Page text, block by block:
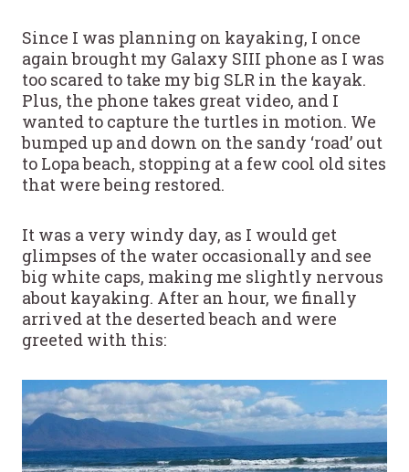
Since I was planning on kayaking, I once
again brought my Galaxy SIII phone as I was
too scared to take my big SLR in the kayak.
Plus, the phone takes great video, and I
wanted to capture the turtles in motion. We
bumped up and down on the sandy ‘road’ out
to Lopa beach, stopping at a few cool old sites
that were being restored.
It was a very windy day, as I would get
glimpses of the water occasionally and see
big white caps, making me slightly nervous
about kayaking. After an hour, we finally
arrived at the deserted beach and were
greeted with this: